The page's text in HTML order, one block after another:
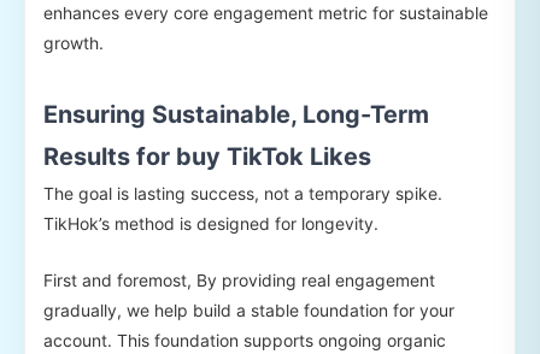
enhances every core engagement metric for sustainable
growth.
Ensuring Sustainable, Long-Term
Results for buy TikTok Likes
The goal is lasting success, not a temporary spike.
TikHok’s method is designed for longevity.
First and foremost, By providing real engagement
gradually, we help build a stable foundation for your
account. This foundation supports ongoing organic